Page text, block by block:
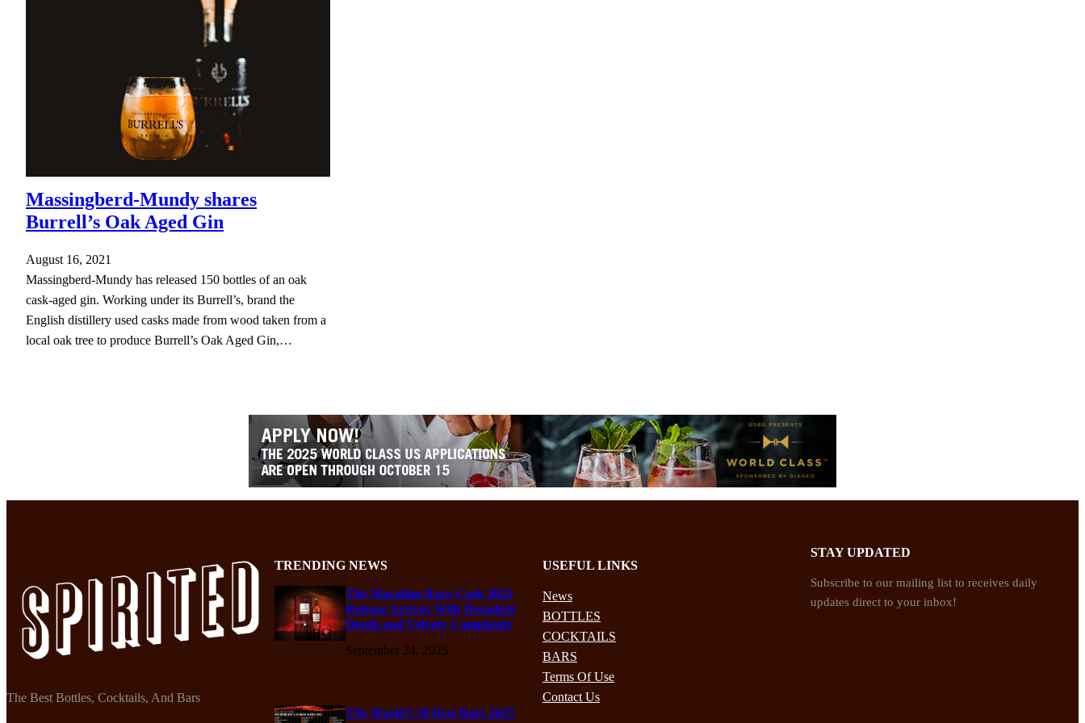
Massingberd-Mundy shares
Burrell’s Oak Aged Gin
August 16, 2021
Massingberd-Mundy has released 150 bottles of an oak
cask-aged gin. Working under its Burrell’s, brand the
English distillery used casks made from wood taken from a
local oak tree to produce Burrell’s Oak Aged Gin,…
The Best Bottles, Cocktails, And Bars
TRENDING NEWS
The Macallan Rare Cask 2025
Release Arrives With Decadent
Depth and Velvety Complexity
September 24, 2025
The World’s 50 Best Bars 2025
USEFUL LINKS
News
BOTTLES
COCKTAILS
BARS
Terms Of Use
Contact Us
STAY UPDATED
Subscribe to our mailing list to receives daily
updates direct to your inbox!